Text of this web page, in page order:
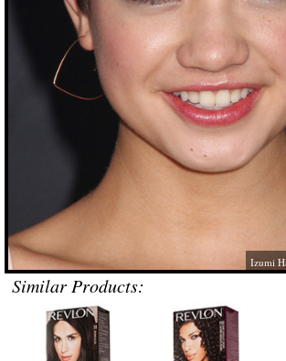
Izumi
Similar Products: